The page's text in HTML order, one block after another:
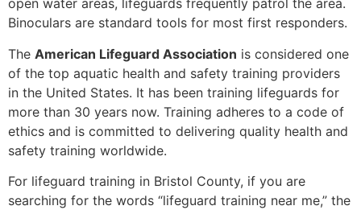
open water areas, lifeguards frequently patrol the area.
Binoculars are standard tools for most first responders.
The American Lifeguard Association is considered one
of the top aquatic health and safety training providers
in the United States. It has been training lifeguards for
more than 30 years now. Training adheres to a code of
ethics and is committed to delivering quality health and
safety training worldwide.
For lifeguard training in Bristol County, if you are
searching for the words “lifeguard training near me,” the